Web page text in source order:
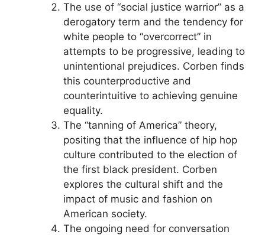
The use of “social justice warrior” as a
derogatory term and the tendency for
white people to “overcorrect” in
attempts to be progressive, leading to
unintentional prejudices. Corben finds
this counterproductive and
counterintuitive to achieving genuine
equality.
The “tanning of America” theory,
positing that the influence of hip hop
culture contributed to the election of
the first black president. Corben
explores the cultural shift and the
impact of music and fashion on
American society.
The ongoing need for conversation